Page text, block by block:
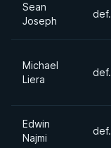
Sean
Joseph
def.
Michael
Liera
def.
Edwin
Najmi
def.